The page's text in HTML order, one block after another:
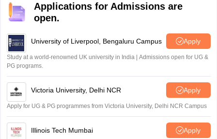
Applications for Admissions are
open.
University of Liverpool, Bengaluru Campus Apply
Study at a world-renowned UK university in India | Admissions open for UG &
PG programs.
Victoria University, Delhi NCR Apply
Apply for UG & PG programmes from Victoria University, Delhi NCR Campus
Illinois Tech Mumbai Apply